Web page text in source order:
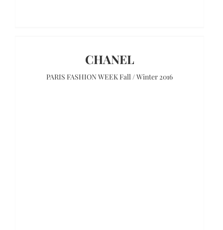
CHANEL
PARIS FASHION WEEK Fall / Winter 2016